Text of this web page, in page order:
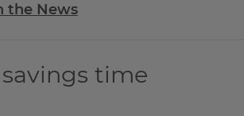
the News
time